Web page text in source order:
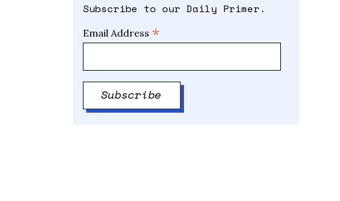
Subscribe to our Daily Primer.
Email Address *